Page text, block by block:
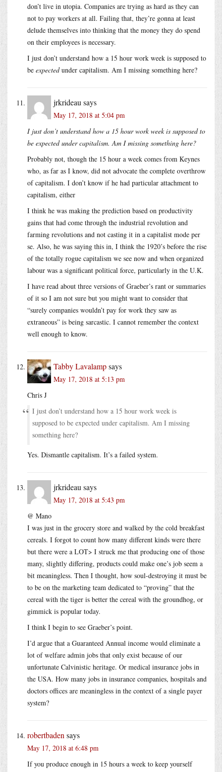
don’t live in utopia. Companies are trying as hard as they can
not to pay workers at all. Failing that, they’re gonna at least
delude themselves into thinking that the money they do spend
on their employees is necessary.
I just don’t understand how a 15 hour work week is supposed to
be expectedunder capitalism. Am I missing something here?
jrkrideau says
May 17, 2018 at 5:04 pm
I just don’t understand how a 15 hour work week is supposed to
be expected under capitalism. Am I missing something here?
Probably not, though the 15 hour a week comes from Keynes
who, as far as I know, did not advocate the complete overthrow
of capitalism. I don’t know if he had particular attachment to
capitalism, either
I think he was making the prediction based on productivity
gains that had come through the industrial revolution and
farming revolutions and not casting it in a capitalist mode per
se. Also, he was saying this in, I think the 1920’s before the rise
of the totally rogue capitalism we see now and when organized
labour was a significant political force, particularly in the U.K.
I have read about three versions of Graeber’s rant or summaries
of it so I am not sure but you might want to consider that
“surely companies wouldn’t pay for work they saw as
extraneous” is being sarcastic. I cannot remember the context
well enough to know.
Tabby Lavalampsays
May 17, 2018 at 5:13 pm
Chris J
I just don’t understand how a 15 hour work week is
supposed to be expected under capitalism. Am I missing
something here?
Yes. Dismantle capitalism. It’s a failed system.
jrkrideau says
May 17, 2018 at 5:43 pm
@ Mano
I was just in the grocery store and walked by the cold breakfast
cereals. I forgot to count how many different kinds were there
but there were a LOT> I struck me that producing one of those
many, slightly differing, products could make one’s job seem a
bit meaningless. Then I thought, how soul-destroying it must be
to be on the marketing team dedicated to “proving” that the
cereal with the tiger is better the cereal with the groundhog, or
gimmick is popular today.
I think I begin to see Graeber’s point.
I’d argue that a Guaranteed Annual income would eliminate a
lot of welfare admin jobs that only exist because of our
unfortunate Calvinistic heritage. Or medical insurance jobs in
the USA. How many jobs in insurance companies, hospitals and
doctors offices are meaningless in the context of a single payer
system?
robertbaden says
May 17, 2018 at 6:48 pm
If you produce enough in 15 hours a week to keep yourself